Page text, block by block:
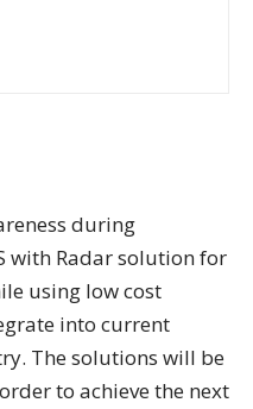
during
with Radar solution for
using low cost
into current
The solutions will be
to achieve the next